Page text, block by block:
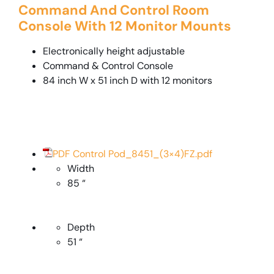
Command And Control Room
Console With 12 Monitor Mounts
Electronically height adjustable
Command & Control Console
84 inch W x 51 inch D with 12 monitors
PDF Control Pod_8451_(3×4)FZ.pdf
Width
85 “
Depth
51 “